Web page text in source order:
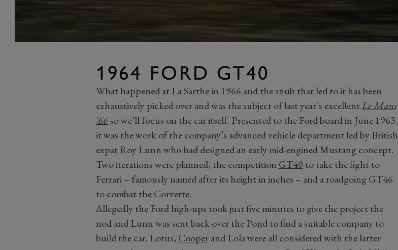
1964 FORD GT40
What happened at La Sarthe in 1966 and the snub that led to it has been
exhaustively picked over and was the subject of last year’s excellentLe Mans
‘66so we’ll focus on the car itself. Presented to the Ford board in June 1963,
it was the work of the company’s advanced vehicle department led by British
expat Roy Lunn who had designed an early mid-engined Mustang concept.
Two iterations were planned, the competition GT40 to take the fight to
Ferrari – famously named after its height in inches – and a roadgoing GT46
to combat the Corvette.
Allegedly the Ford high-ups took just five minutes to give the project the
nod and Lunn was sent back over the Pond to find a suitable company to
build the car. Lotus, Cooperand Lola were all considered with the latter